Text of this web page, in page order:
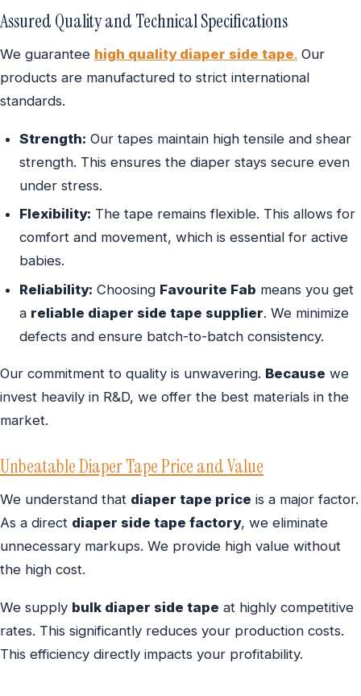
Assured Quality and Technical Specifications
We guarantee high quality diaper side tape. Our
products are manufactured to strict international
standards.
Strength: Our tapes maintain high tensile and shear
strength. This ensures the diaper stays secure even
under stress.
Flexibility: The tape remains flexible. This allows for
comfort and movement, which is essential for active
babies.
Reliability: Choosing Favourite Fab means you get
a reliable diaper side tape supplier. We minimize
defects and ensure batch-to-batch consistency.
Our commitment to quality is unwavering. Because we
invest heavily in R&D, we offer the best materials in the
market.
Unbeatable Diaper Tape Price and Value
We understand that diaper tape price is a major factor.
As a direct diaper side tape factory, we eliminate
unnecessary markups. We provide high value without
the high cost.
We supply bulk diaper side tape at highly competitive
rates. This significantly reduces your production costs.
This efficiency directly impacts your profitability.